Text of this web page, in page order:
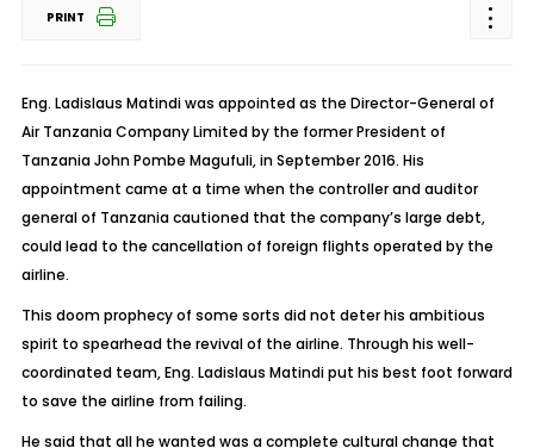
PRINT
Eng. Ladislaus Matindi was appointed as the Director-General of
Air Tanzania Company Limited by the former President of
Tanzania John Pombe Magufuli, in September 2016. His
appointment came at a time when the controller and auditor
general of Tanzania cautioned that the company’s large debt,
could lead to the cancellation of foreign flights operated by the
airline.
This doom prophecy of some sorts did not deter his ambitious
spirit to spearhead the revival of the airline. Through his well-
coordinated team, Eng. Ladislaus Matindi put his best foot forward
to save the airline from failing.
He said that all he wanted was a complete cultural change that